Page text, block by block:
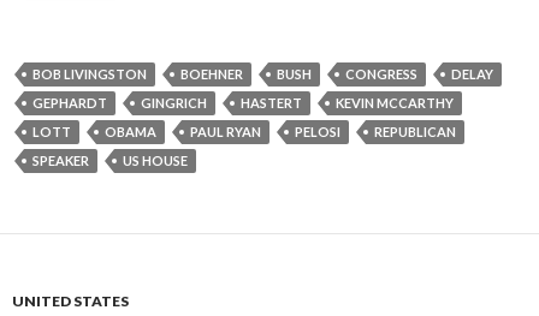
BOB LIVINGSTON BOEHNER BUSH CONGRESS
DELAY
GEPHARDT
GINGRICH HASTERT
KEVIN MCCARTHY
LOTT
OBAMA PAUL RYAN PELOSI
REPUBLICAN
SPEAKER
US HOUSE
UNITED STATES